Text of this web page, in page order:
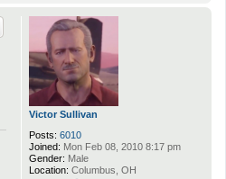
Victor Sullivan
Posts: 6010
Joined: Mon Feb 08, 2010 8:17 pm
Gender: Male
Location: Columbus, OH